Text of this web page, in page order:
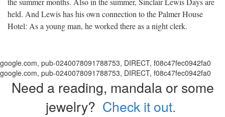
held. And Lewis has his own connection to the Palmer House
Hotel: As a young man, he worked there as a night clerk.
google.com, pub-0240078091788753, DIRECT, f08c47fec0942fa0
google.com, pub-0240078091788753, DIRECT, f08c47fec0942fa0
Need a reading, mandala or some
jewelry? Check it out.